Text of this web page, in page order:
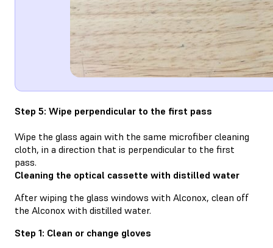
Step 5: Wipe perpendicular to the first pass
Wipe the glass again with the same microfiber cleaning
cloth, in a direction that is perpendicular to the first
pass.
Cleaning the optical cassette with distilled water
After wiping the glass windows with Alconox, clean off
the Alconox with distilled water.
Step 1: Clean or change gloves